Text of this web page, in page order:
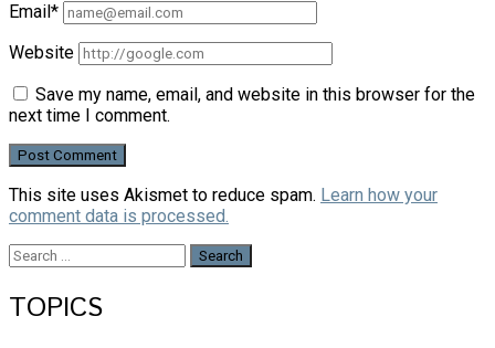
Email*
Website
Save my name, email, and website in this browser for the
next time I comment.
This site uses Akismet to reduce spam. Learn how your
comment data is processed.
Search
TOPICS